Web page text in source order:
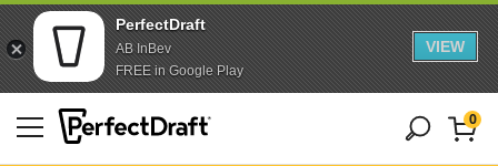
PerfectDraft
AB InBev
FREE in Google Play
VIEW
0